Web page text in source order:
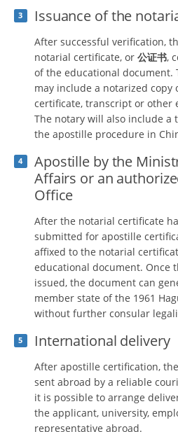
3 Issuance of the
After successful verification,
notarial certificate, or 公证书,
of the educational document.
may include a notarized copy
certificate, transcript or other
The notary will also include
the apostille procedure in
4
Apostille by the
Affairs or an
Office
After the notarial certificate
submitted for apostille
affixed to the notarial
educational document. Once
issued, the document can
member state of the 1961
without further consular
5 International delivery
After apostille certification,
sent abroad by a reliable
it is possible to arrange
the applicant, university,
representative abroad.